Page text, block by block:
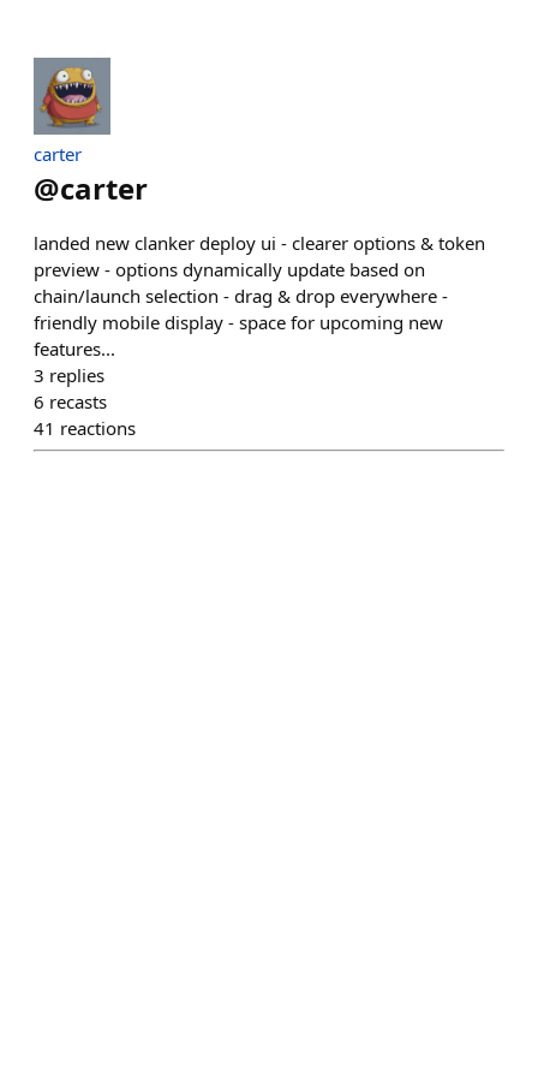
carter
@carter
landed new clanker deploy ui - clearer options & token
preview - options dynamically update based on
chain/launch selection - drag & drop everywhere -
friendly mobile display - space for upcoming new
features...
3 replies
6 recasts
41 reactions